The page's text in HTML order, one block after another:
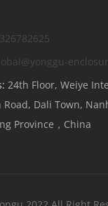
24th Floor, Weiye
Road, Dali Town,
Province，China